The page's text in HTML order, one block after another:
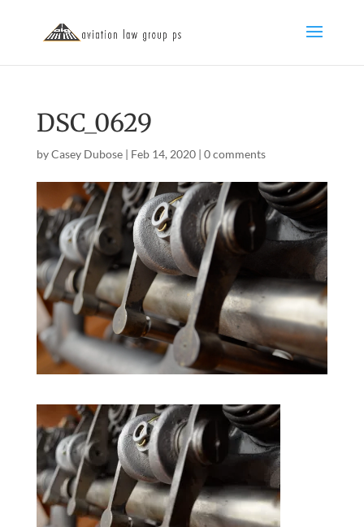
DSC_0629
byCasey Dubose| Feb 14, 2020| 0 comments